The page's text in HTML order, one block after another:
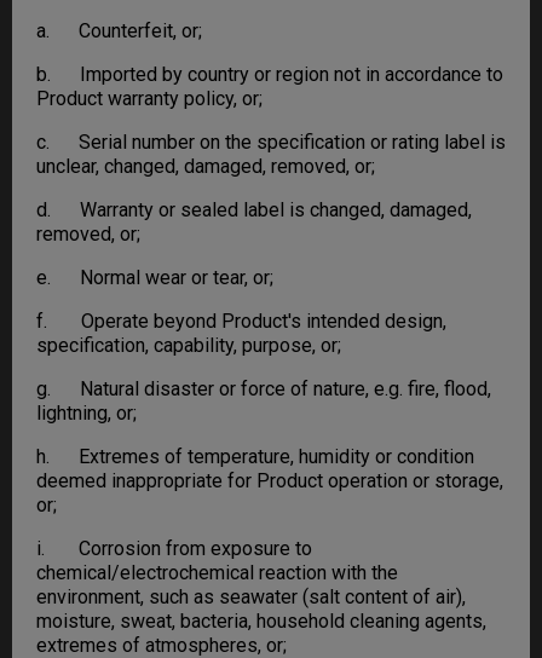
a. Counterfeit, or;
b. Imported by country or region not in accordance to
Product warranty policy, or;
c. Serial number on the specification or rating label is
unclear, changed, damaged, removed, or;
d. Warranty or sealed label is changed, damaged,
removed, or;
e. Normal wear or tear, or;
f. Operate beyond Product's intended design,
specification, capability, purpose, or;
g. Natural disaster or force of nature, e.g. fire, flood,
lightning, or;
h. Extremes of temperature, humidity or condition
deemed inappropriate for Product operation or storage,
or;
i. Corrosion from exposure to
chemical/electrochemical reaction with the
environment, such as seawater (salt content of air),
moisture, sweat, bacteria, household cleaning agents,
extremes of atmospheres, or;